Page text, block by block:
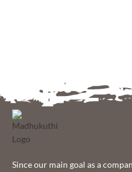
Since our main goal as a